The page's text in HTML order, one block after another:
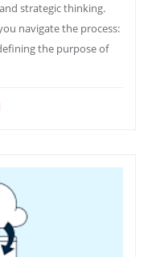
strategic thinking.
navigate the process:
the purpose of